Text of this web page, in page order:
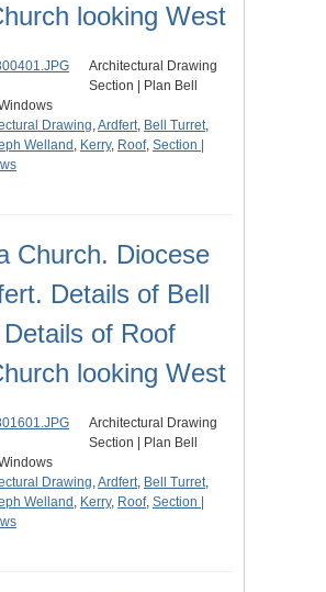
looking West
Architectural Drawing
Section | Plan Bell
Drawing,Ardfert, Bell Turret,
Welland , Kerry, Roof, Section |
Church. Diocese
Details of Bell
of Roof
looking West
Architectural Drawing
Section | Plan Bell
Drawing,Ardfert, Bell Turret,
Welland , Kerry, Roof, Section |